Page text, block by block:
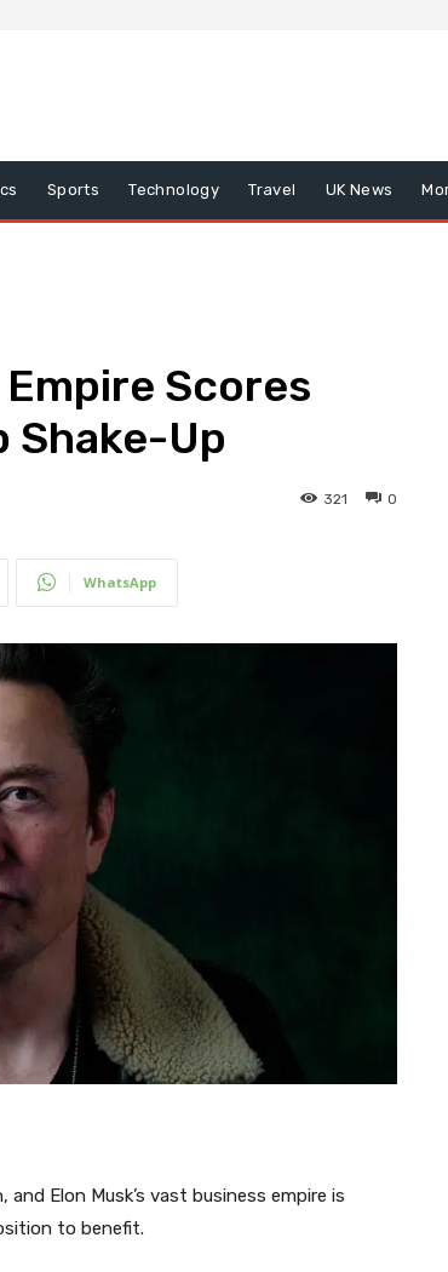
Sports Technology Travel UK News
Empire Scores
Shake-Up
0
321
WhatsApp
Elon Musk’s vast business empire is
to benefit.